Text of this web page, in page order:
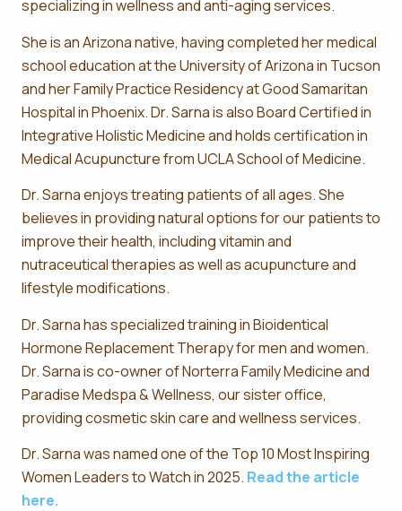
specializing in wellness and anti-aging services.
She is an Arizona native, having completed her medical
school education at the University of Arizona in Tucson
and her Family Practice Residency at Good Samaritan
Hospital in Phoenix. Dr. Sarna is also Board Certified in
Integrative Holistic Medicine and holds certification in
Medical Acupuncture from UCLA School of Medicine.
Dr. Sarna enjoys treating patients of all ages. She
believes in providing natural options for our patients to
improve their health, including vitamin and
nutraceutical therapies as well as acupuncture and
lifestyle modifications.
Dr. Sarna has specialized training in Bioidentical
Hormone Replacement Therapy for men and women.
Dr. Sarna is co-owner of Norterra Family Medicine and
Paradise Medspa & Wellness, our sister office,
providing cosmetic skin care and wellness services.
Dr. Sarna was named one of the Top 10 Most Inspiring
Women Leaders to Watch in 2025. Read the article
here.